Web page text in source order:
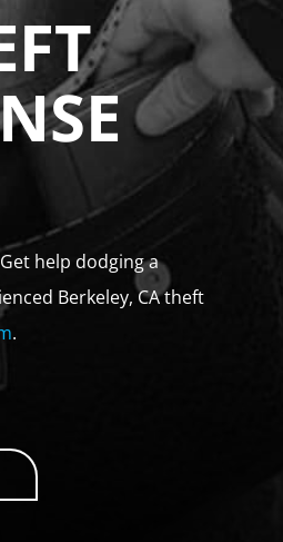
help dodging a
Berkeley, CA theft
.